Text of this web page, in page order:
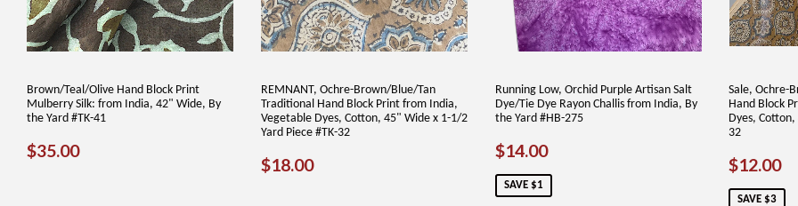
Brown/Teal/Olive Hand Block Print
Mulberry Silk: from India, 42" Wide, By
the Yard #TK-41
REGULAR
$35.00$35.00
REMNANT, Ochre-Brown/Blue/Tan
Traditional Hand Block Print from India,
Vegetable Dyes, Cotton, 45" Wide x 1-1/2
Yard Piece #TK-32
REGULAR
$18.00$18.00
Running Low, Orchid Purple Artisan Salt
Dye/Tie Dye Rayon Challis from India, By
the Yard #HB-275
SALE
PRICE
$14.00$14.00
SAVE $1
Sale, Ochre-
Hand Block
Dyes,
32
SALE
PRICE
$12.00
SAVE $3